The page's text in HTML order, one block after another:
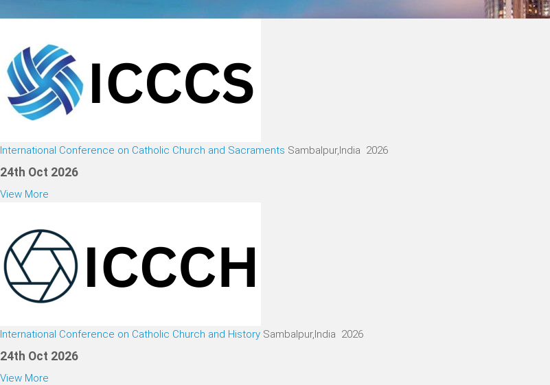
International Conference on Catholic Church and Sacraments Sambalpur,India 2026
24th Oct 2026
View More
International Conference on Catholic Church and History Sambalpur,India 2026
24th Oct 2026
View More